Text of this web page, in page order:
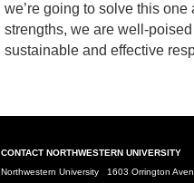
we’re going to solve this
strengths, we are well-
sustainable and effective
CONTACT NORTHWESTERN UNIVERSITY
Northwestern University 1603 Orrington